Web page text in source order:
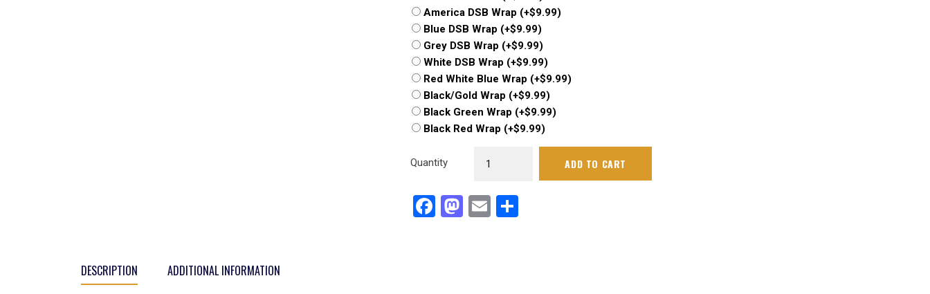
America DSB Wrap (+$9.99)
Blue DSB Wrap (+$9.99)
Grey DSB Wrap (+$9.99)
White DSB Wrap (+$9.99)
Red White Blue Wrap (+$9.99)
Black/Gold Wrap (+$9.99)
Black Green Wrap (+$9.99)
Black Red Wrap (+$9.99)
Quantity
DemonADD TO CART
Facebook
Mastodon
EmailShare
DESCRIPTION ADDITIONAL INFORMATION